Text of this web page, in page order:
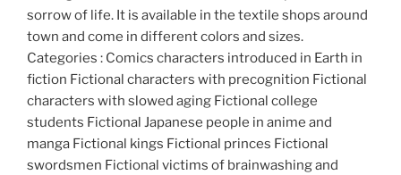
sorrow of life. It is available in the textile shops around
town and come in different colors and sizes.
Categories : Comics characters introduced in Earth in
fiction Fictional characters with precognition Fictional
characters with slowed aging Fictional college
students Fictional Japanese people in anime and
manga Fictional kings Fictional princes Fictional
swordsmen Fictional victims of brainwashing and